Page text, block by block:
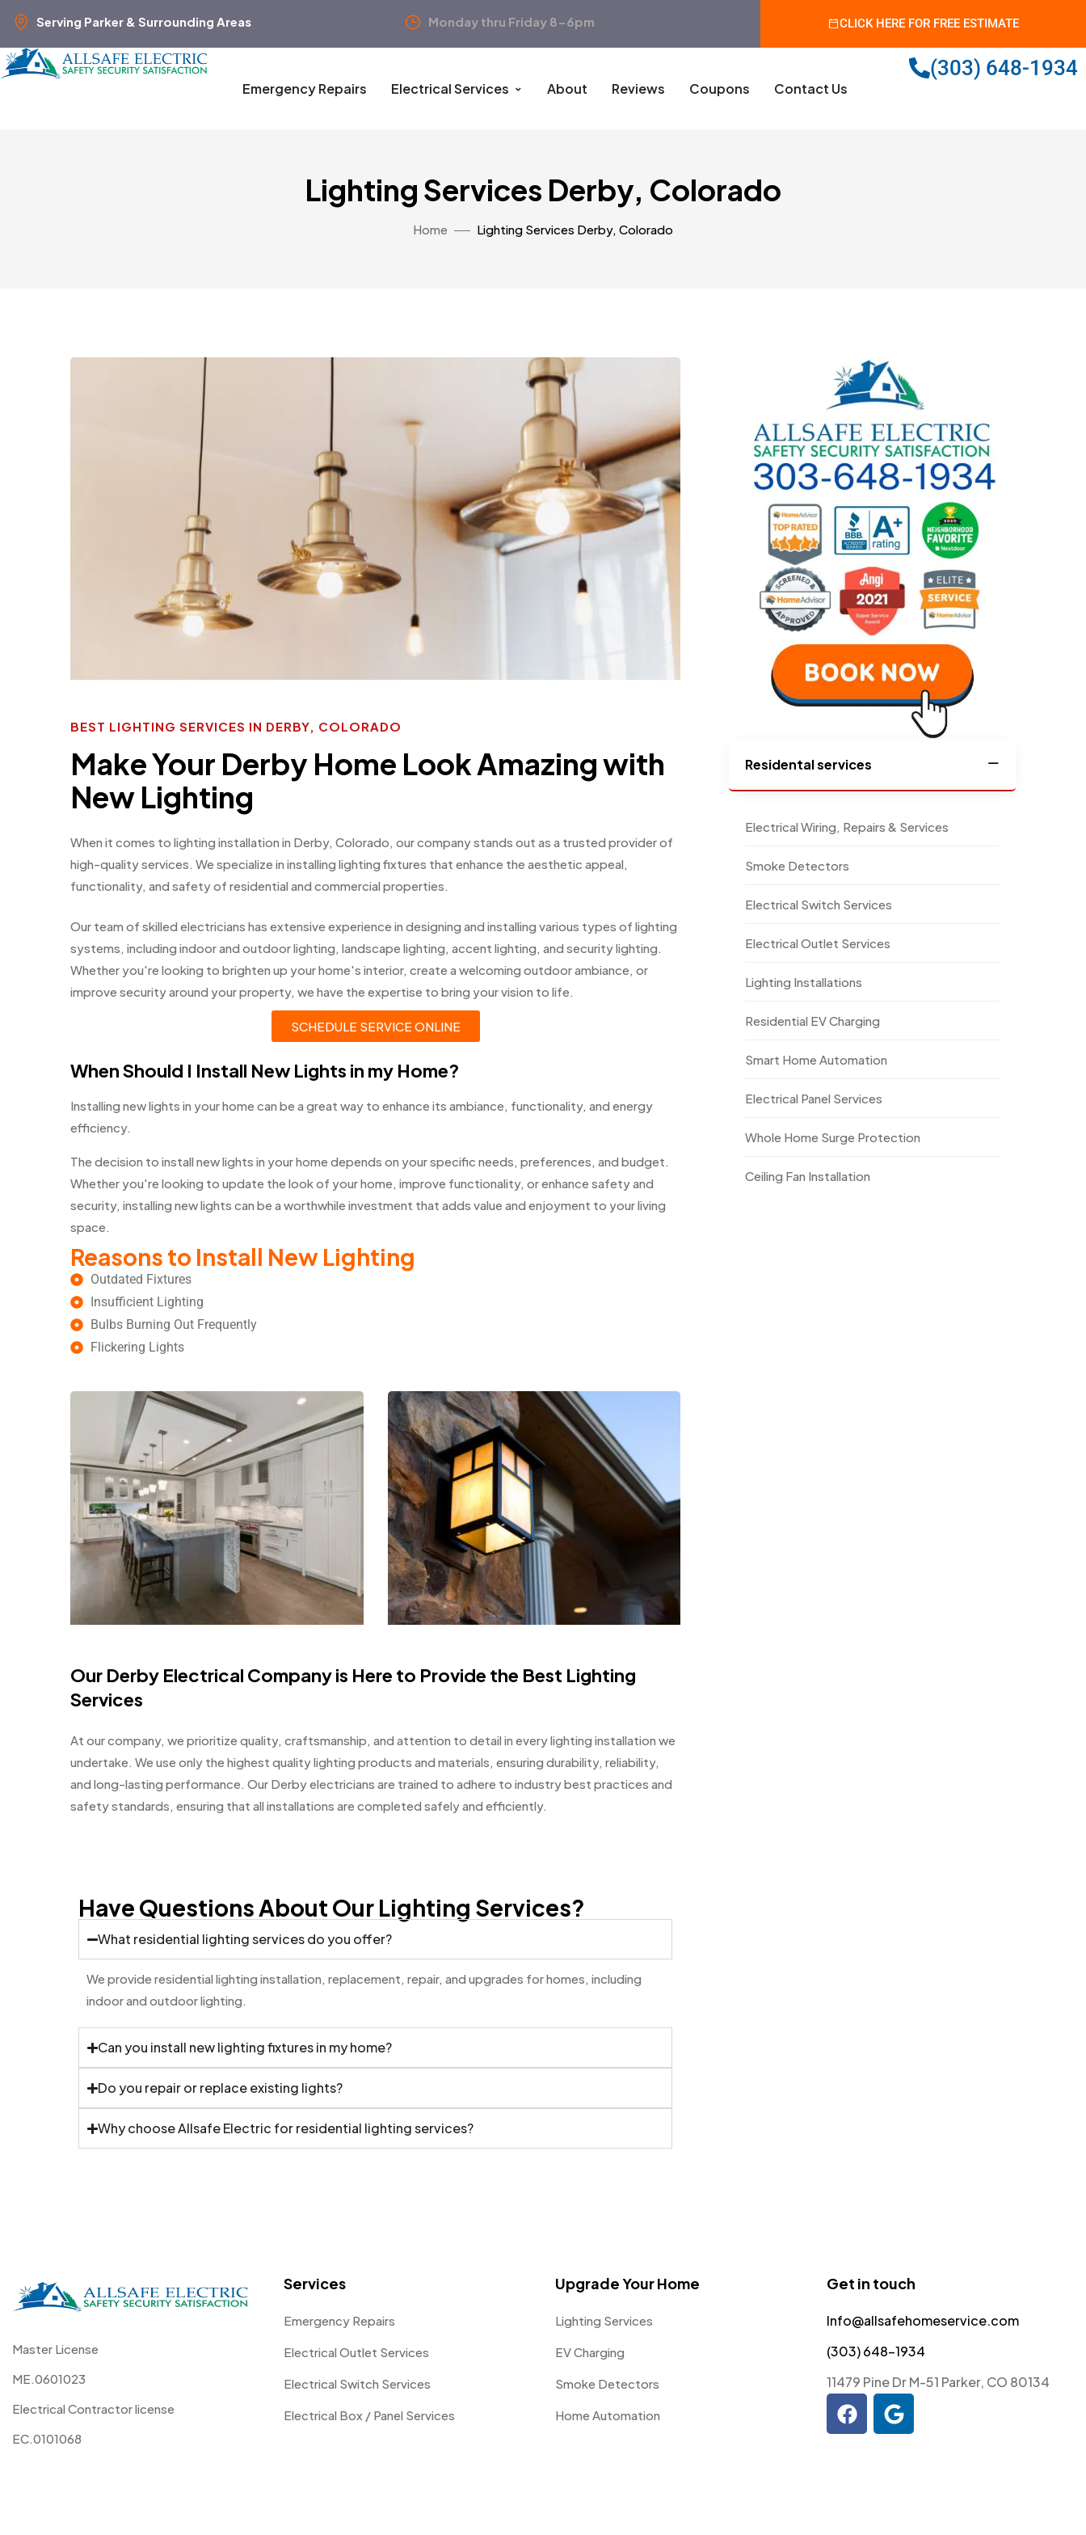
Serving Parker & Surrounding Areas Monday thru Friday 8-6pm CLICK HERE FOR FREE ESTIMATE
Emergency Repairs Electrical Services About Reviews Coupons Contact Us
(303) 648-1934
Lighting Services Derby, Colorado
Home Lighting Services Derby, Colorado
BEST LIGHTING SERVICES IN DERBY, COLORADO
Make Your Derby Home Look Amazing with
New Lighting
When it comes to lighting installation in Derby, Colorado, our company stands out as a trusted provider of
high-quality services. We specialize in installing lighting fixtures that enhance the aesthetic appeal,
functionality, and safety of residential and commercial properties.
Our team of skilled electricians has extensive experience in designing and installing various types of lighting
systems, including indoor and outdoor lighting, landscape lighting, accent lighting, and security lighting.
Whether you're looking to brighten up your home's interior, create a welcoming outdoor ambiance, or
improve security around your property, we have the expertise to bring your vision to life.
SCHEDULE SERVICE ONLINE
When Should I Install New Lights in my Home?
Installing new lights in your home can be a great way to enhance its ambiance, functionality, and energy
efficiency.
The decision to install new lights in your home depends on your specific needs, preferences, and budget.
Whether you're looking to update the look of your home, improve functionality, or enhance safety and
security, installing new lights can be a worthwhile investment that adds value and enjoyment to your living
space.
Reasons to Install New Lighting
Outdated Fixtures
Insufficient Lighting
Bulbs Burning Out Frequently
Flickering Lights
Our Derby Electrical Company is Here to Provide the Best Lighting
Services
At our company, we prioritize quality, craftsmanship, and attention to detail in every lighting installation we
undertake. We use only the highest quality lighting products and materials, ensuring durability, reliability,
and long-lasting performance. Our Derby electricians are trained to adhere to industry best practices and
safety standards, ensuring that all installations are completed safely and efficiently.
Have Questions About Our Lighting Services?
What residential lighting services do you offer?
We provide residential lighting installation, replacement, repair, and upgrades for homes, including
indoor and outdoor lighting.
Can you install new lighting fixtures in my home?
Do you repair or replace existing lights?
Why choose Allsafe Electric for residential lighting services?
Residental services
Electrical Wiring, Repairs & Services
Smoke Detectors
Electrical Switch Services
Electrical Outlet Services
Lighting Installations
Residential EV Charging
Smart Home Automation
Electrical Panel Services
Whole Home Surge Protection
Ceiling Fan Installation
Master License
ME.0601023
Electrical Contractor license
EC.0101068
Services
Emergency Repairs
Electrical Outlet Services
Electrical Switch Services
Electrical Box / Panel Services
Upgrade Your Home
Lighting Services
EV Charging
Smoke Detectors
Home Automation
Get in touch
Info@allsafehomeservice.com
(303) 648-1934
11479 Pine Dr M-51 Parker, CO 80134